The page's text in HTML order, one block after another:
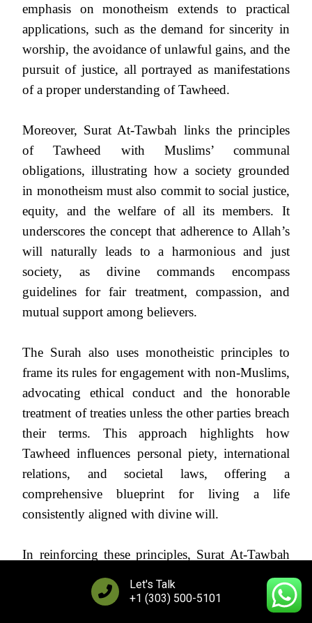
emphasis on monotheism extends to practical
applications, such as the demand for sincerity in
worship, the avoidance of unlawful gains, and the
pursuit of justice, all portrayed as manifestations
of a proper understanding of Tawheed.
Moreover, Surat At-Tawbah links the principles
of Tawheed with Muslims’ communal
obligations, illustrating how a society grounded
in monotheism must also commit to social justice,
equity, and the welfare of all its members. It
underscores the concept that adherence to Allah’s
will naturally leads to a harmonious and just
society, as divine commands encompass
guidelines for fair treatment, compassion, and
mutual support among believers.
The Surah also uses monotheistic principles to
frame its rules for engagement with non-Muslims,
advocating ethical conduct and the honorable
treatment of treaties unless the other parties breach
their terms. This approach highlights how
Tawheed influences personal piety, international
relations, and societal laws, offering a
comprehensive blueprint for living a life
consistently aligned with divine will.
In reinforcing these principles, Surat At-Tawbah
serves as a powerful reminder of the foundational
role of Tawheed in Islam, urging believers to
evaluate their actions and intentions through the
Let's Talk
+1 (303) 500-5101